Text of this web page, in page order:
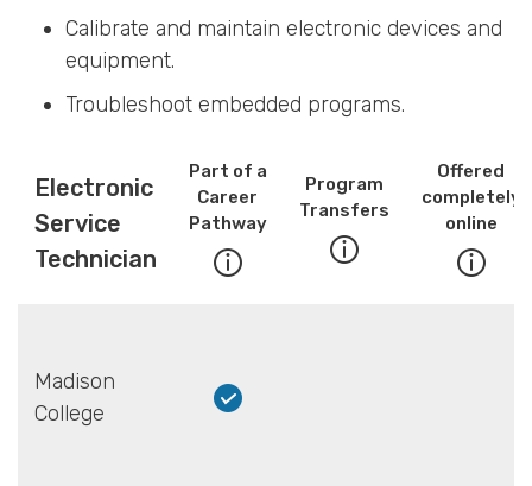
Calibrate and maintain electronic devices and
equipment.
Troubleshoot embedded programs.
Electronic
Service
Technician
Part of a
Career
Pathway
Program
Transfers
Offered
completely
online
Madison
College